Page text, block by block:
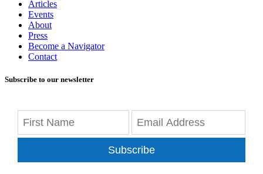
Articles
Events
About
Press
Become a Navigator
Contact
Subscribe to our newsletter
Subscribe